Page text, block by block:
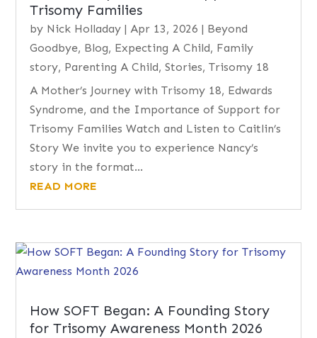
Trisomy Families
by Nick Holladay |Apr 13, 2026 | Beyond
Goodbye, Blog, Expecting A Child, Family
story, Parenting A Child,Stories,Trisomy 18
A Mother’s Journey with Trisomy 18, Edwards
Syndrome, and the Importance of Support for
Trisomy Families Watch and Listen to Caitlin’s
Story We invite you to experience Nancy’s
story in the format...
READ MORE
How SOFT Began: A Founding Story
for Trisomy Awareness Month 2026